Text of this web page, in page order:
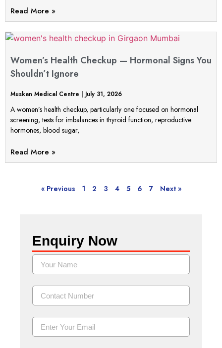
Read More »
Women’s Health Checkup — Hormonal Signs You
Shouldn’t Ignore
Muskan Medical Centre July 31, 2026
A women’s health checkup, particularly one focused on hormonal
screening, tests for imbalances in thyroid function, reproductive
hormones, blood sugar,
Read More »
« Previous 1 2 3 4 5 6 7 Next »
Enquiry Now